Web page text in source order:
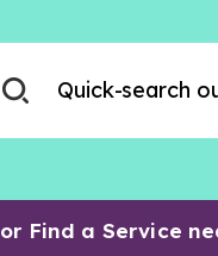
or Find a Service